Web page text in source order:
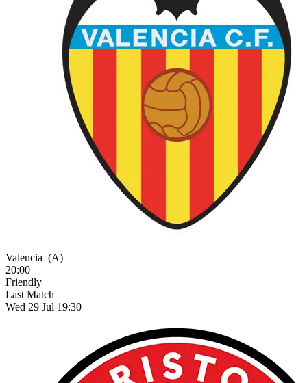
Valencia (A)
20:00
Friendly
Last Match
Wed 29 Jul 19:30